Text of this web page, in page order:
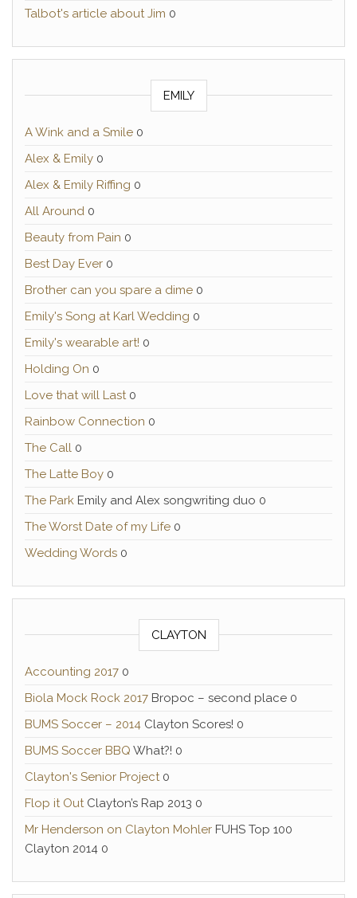
Talbot's article about Jim 0
EMILY
A Wink and a Smile 0
Alex & Emily 0
Alex & Emily Riffing 0
All Around 0
Beauty from Pain 0
Best Day Ever 0
Brother can you spare a dime 0
Emily's Song at Karl Wedding 0
Emily's wearable art! 0
Holding On 0
Love that will Last0
Rainbow Connection 0
The Call 0
The Latte Boy 0
The Park Emily and Alex songwriting duo 0
The Worst Date of my Life 0
Wedding Words 0
CLAYTON
Accounting 2017 0
Biola Mock Rock 2017 Bropoc – second place 0
BUMS Soccer – 2014 Clayton Scores! 0
BUMS Soccer BBQ What?! 0
Clayton's Senior Project0
Flop it OutClayton’s Rap 2013 0
Mr Henderson on Clayton Mohler FUHS Top 100
Clayton 2014 0